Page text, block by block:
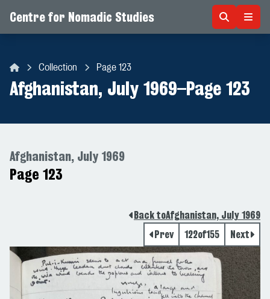
Centre for Nomadic Studies
Collection Page 123
Afghanistan, July 1969–Page 123
Afghanistan, July 1969
Page 123
Back toAfghanistan, July 1969
Prev
122of155 Next